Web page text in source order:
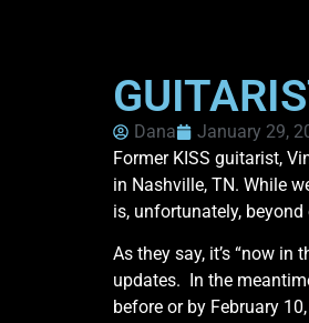
Dana January 29,
Former KISS guitarist,
in Nashville, TN. While
is, unfortunately,
As they say, it’s “now
updates. In the
before or by February